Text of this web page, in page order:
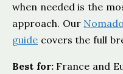
when needed is the
approach. Our
guide covers the full
Best for:France and